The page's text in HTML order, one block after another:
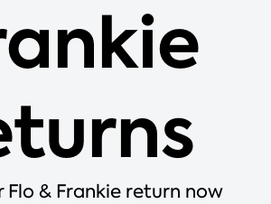
Flo & Frankie return now